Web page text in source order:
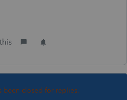
been closed for replies.